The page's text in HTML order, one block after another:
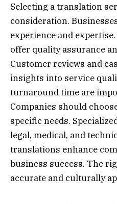
Selecting a translation
consideration.
experience and
offer quality assurance
Customer reviews and
insights into service
turnaround time are
Companies should
specific needs.
legal, medical, and
translations enhance
business success. The
accurate and culturally